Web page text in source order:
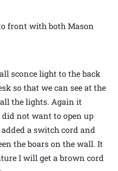
front with both Mason
sconce light to the back
so that we can see at the
the lights. Again it
did not want to open up
a switch cord and
the boars on the wall. It
I will get a brown cord